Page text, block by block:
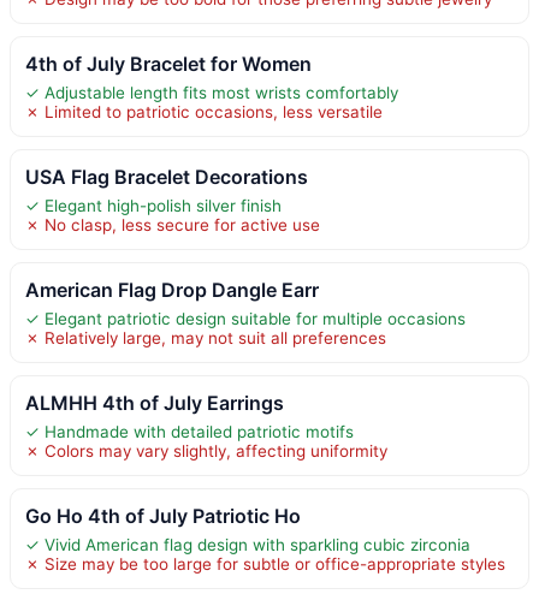
4th of July Bracelet for Women
✓ Adjustable length fits most wrists comfortably
✗ Limited to patriotic occasions, less versatile
USA Flag Bracelet Decorations
✓ Elegant high-polish silver finish
✗ No clasp, less secure for active use
American Flag Drop Dangle Earr
✓ Elegant patriotic design suitable for multiple occasions
✗ Relatively large, may not suit all preferences
ALMHH 4th of July Earrings
✓ Handmade with detailed patriotic motifs
✗ Colors may vary slightly, affecting uniformity
Go Ho 4th of July Patriotic Ho
✓ Vivid American flag design with sparkling cubic zirconia
✗ Size may be too large for subtle or office-appropriate styles